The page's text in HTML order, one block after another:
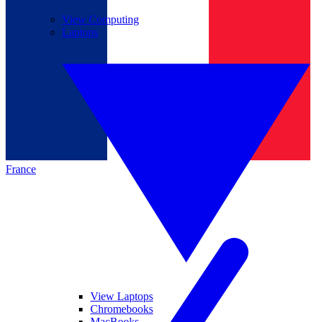
France
View Computing
Laptops
View Laptops
Chromebooks